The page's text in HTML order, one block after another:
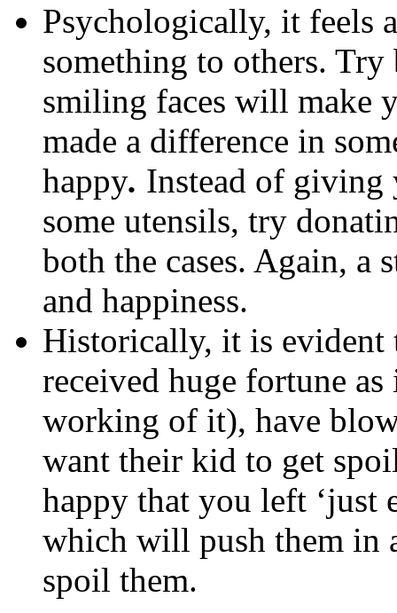
Psychologically, it feels
something to others.
smiling faces will make
made a difference in
happy. Instead of giving
some utensils, try
both the cases. Again, a
and happiness.
Historically, it is evident
received huge fortune
working of it), have
want their kid to get
happy that you left ‘just
which will push them in
spoil them.